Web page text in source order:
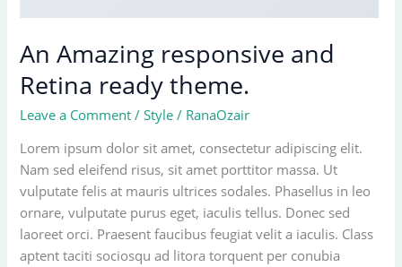
An Amazing responsive and
Retina ready theme.
Leave a Comment /Style / RanaOzair
Lorem ipsum dolor sit amet, consectetur adipiscing elit.
Nam sed eleifend risus, sit amet porttitor massa. Ut
vulputate felis at mauris ultrices sodales. Phasellus in leo
ornare, vulputate purus eget, iaculis tellus. Donec sed
laoreet orci. Praesent faucibus feugiat velit a iaculis. Class
aptent taciti sociosqu ad litora torquent per conubia